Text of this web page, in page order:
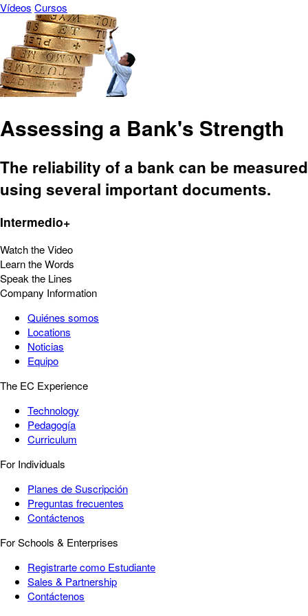
Vídeos Cursos
Assessing a Bank's Strength
The reliability of a bank can be measured
using several important documents.
Intermedio+
Watch the Video
Learn the Words
Speak the Lines
Company Information
Quiénes somos
Locations
Noticias
Equipo
The EC Experience
Technology
Pedagogía
Curriculum
For Individuals
Planes de Suscripción
Preguntas frecuentes
Contáctenos
For Schools & Enterprises
Registrarte como Estudiante
Sales & Partnership
Contáctenos